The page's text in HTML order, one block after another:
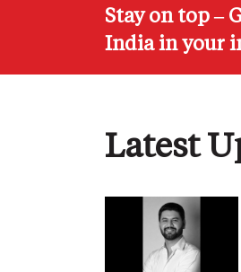
Stay on top –
India in your
Latest